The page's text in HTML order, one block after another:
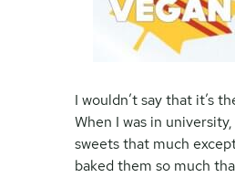
I wouldn’t say that it’s
When I was in
sweets that much
baked them so much